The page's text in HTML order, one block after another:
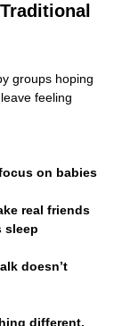
groups hoping
feeling
on babies
real friends
sleep
doesn’t
different.